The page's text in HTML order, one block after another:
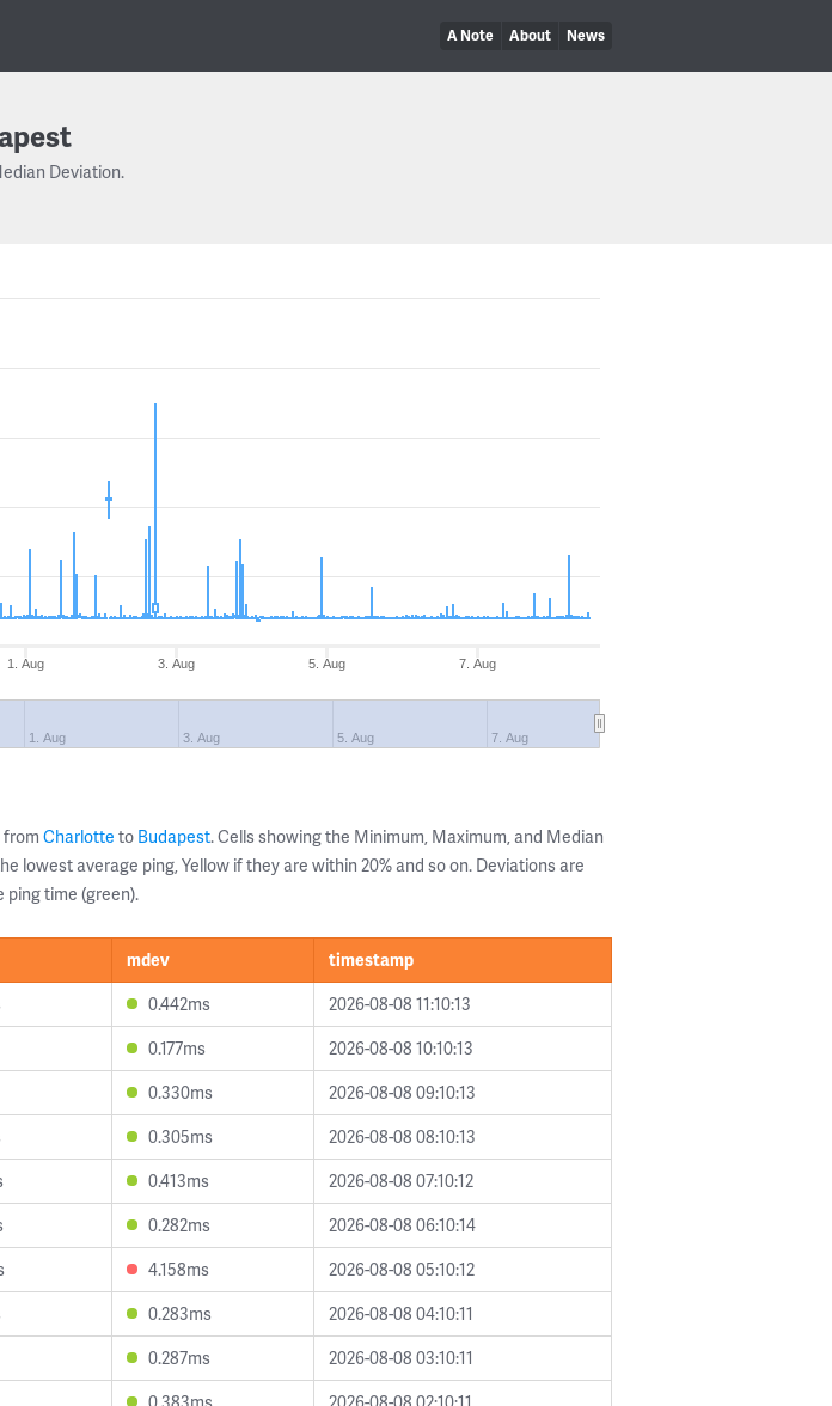
A Note About News
Deviation.
1. Aug 3. Aug 5. Aug 7. Aug
1. Aug 3. Aug 5. Aug 7. Aug
from Charlotte to Budapest. Cells showing the Minimum, Maximum, and Median
lowest average ping, Yellow if they are within 20% and so on. Deviations are
ping time (green).
mdev
timestamp
0.442ms
2026-08-08 11:10:13
0.177ms
2026-08-08 10:10:13
0.330ms
2026-08-08 09:10:13
0.305ms
2026-08-08 08:10:13
0.413ms
2026-08-08 07:10:12
0.282ms
2026-08-08 06:10:14
4.158ms
2026-08-08 05:10:12
0.283ms
2026-08-08 04:10:11
0.287ms
2026-08-08 03:10:11